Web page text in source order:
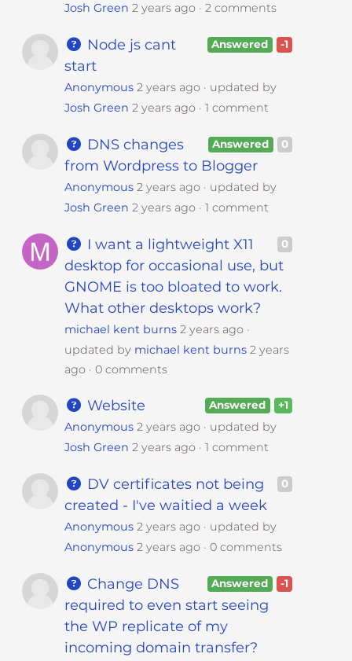
Josh Green 2 years ago 2 comments
-1
Answered
Node js cant
start
Anonymous 2 years ago
updated by
Josh Green 2 years ago 1 comment
0
Answered
DNS changes
from Wordpress to Blogger
Anonymous 2 years ago
updated by
Josh Green 2 years ago 1 comment
0
I want a lightweight X11
desktop for occasional use, but
GNOME is too bloated to work.
What other desktops work?
michael kent burns 2 years ago
updated by michael kent burns 2 years
ago
0 comments
+1
Answered
Website
Anonymous 2 years ago
updated by
Josh Green 2 years ago 1 comment
0
DV certificates not being
created - I've waitied a week
Anonymous 2 years ago
updated by
Anonymous 2 years ago 0 comments
-1
Answered
Change DNS
required to even start seeing
the WP replicate of my
incoming domain transfer?